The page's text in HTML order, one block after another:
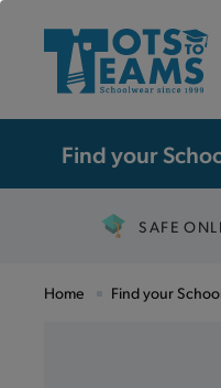
Find your
SAFE
Home Find your